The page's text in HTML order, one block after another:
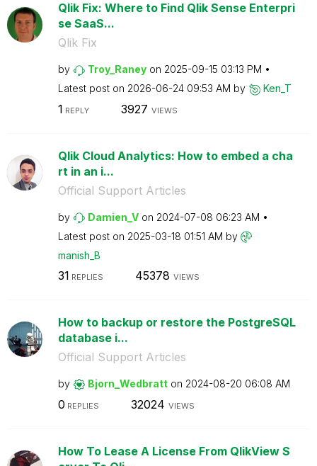
Qlik Fix: Where to Find Qlik Sense Enterpri
se SaaS...
Qlik Fix
by Troy_Raney on ‎2025-09-15 03:13 PM
Latest post on ‎2026-06-24 09:53 AM by Ken_T
1 REPLY 3927 VIEWS
Qlik Cloud Analytics: How to embed a cha
rt in an i...
Official Support Articles
by Damien_V on ‎2024-07-08 06:23 AM
Latest post on ‎2025-03-18 01:51 AM by
manish_B
31 REPLIES 45378 VIEWS
How to backup or restore the PostgreSQL
database i...
Official Support Articles
by Bjorn_Wedbratt on ‎2024-08-20 06:08 AM
0 REPLIES 32024 VIEWS
How To Lease A License From QlikView S